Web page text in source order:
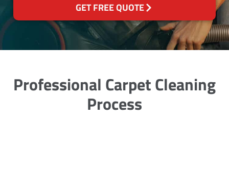
GET FREE QUOTE
Professional Carpet Cleaning
Process